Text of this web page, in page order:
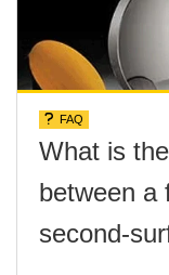
FAQ
What is
between a
second-